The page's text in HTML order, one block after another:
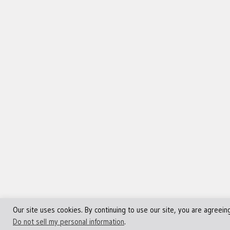
©Copyright 2013 - 2024 JVFocus.com - All Rights
Our site uses cookies. By continuing to use our site, you are
Do not sell my personal information.